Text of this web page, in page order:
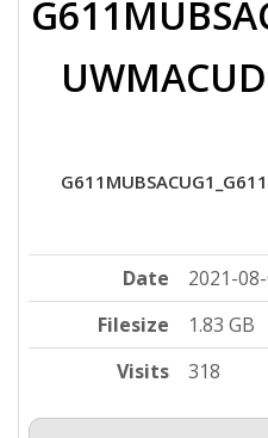
Date
2021-
Filesize
1.83 GB
Visits
318